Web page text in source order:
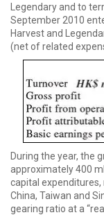
Legendary and to
September 2010
Harvest and
(net of related
During the year, the
approximately 400
capital
China, Taiwan and
gearing ratio at a